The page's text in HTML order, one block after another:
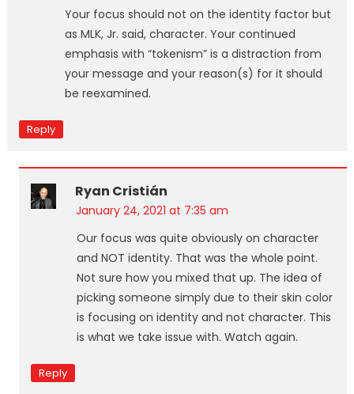
Your focus should not on the identity factor but
as MLK, Jr. said, character. Your continued
emphasis with “tokenism” is a distraction from
your message and your reason(s) for it should
be reexamined.
Reply
Ryan Cristián
January 24, 2021 at 7:35 am
Our focus was quite obviously on character
and NOT identity. That was the whole point.
Not sure how you mixed that up. The idea of
picking someone simply due to their skin color
is focusing on identity and not character. This
is what we take issue with. Watch again.
Reply